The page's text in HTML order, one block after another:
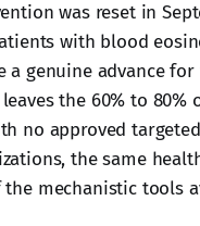
was reset in
with blood
a genuine advance
the 60% to
no approved
the same
mechanistic tools